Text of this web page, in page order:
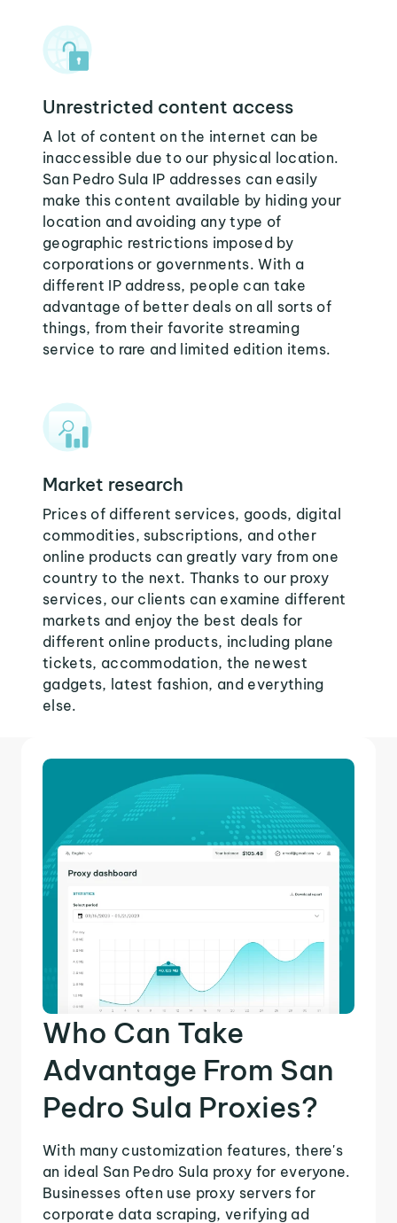
Unrestricted content access
A lot of content on the internet can be
inaccessible due to our physical location.
San Pedro Sula IP addresses can easily
make this content available by hiding your
location and avoiding any type of
geographic restrictions imposed by
corporations or governments. With a
different IP address, people can take
advantage of better deals on all sorts of
things, from their favorite streaming
service to rare and limited edition items.
Market research
Prices of different services, goods, digital
commodities, subscriptions, and other
online products can greatly vary from one
country to the next. Thanks to our proxy
services, our clients can examine different
markets and enjoy the best deals for
different online products, including plane
tickets, accommodation, the newest
gadgets, latest fashion, and everything
else.
Who Can Take
Advantage From San
Pedro Sula Proxies?
With many customization features, there's
an ideal San Pedro Sula proxy for everyone.
Businesses often use proxy servers for
corporate data scraping, verifying ad